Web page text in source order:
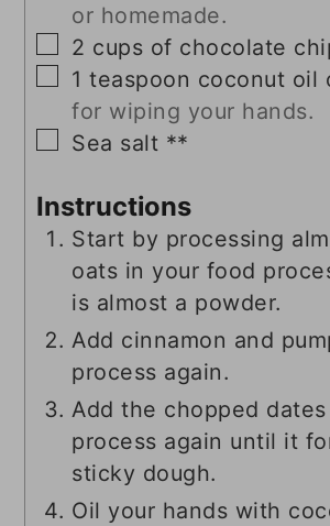
or homemade.
▢
2 cups of chocolate
▢
1 teaspoon coconut oil
for wiping your hands.
▢
Sea salt **
Instructions
Start by processing
oats in your food
is almost a powder.
Add cinnamon and
process again.
Add the chopped dates
process again until it
sticky dough.
Oil your hands with